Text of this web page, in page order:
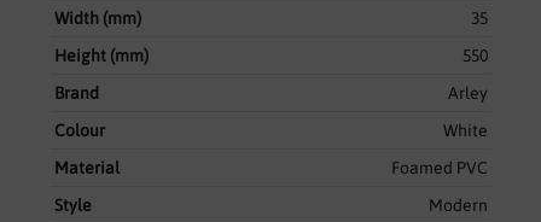
Width (mm)
35
Height (mm)
550
Brand
Arley
Colour
White
Material
Foamed PVC
Style
Modern